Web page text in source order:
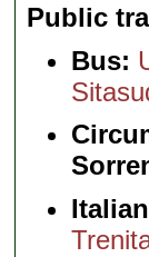
Public
Bus: